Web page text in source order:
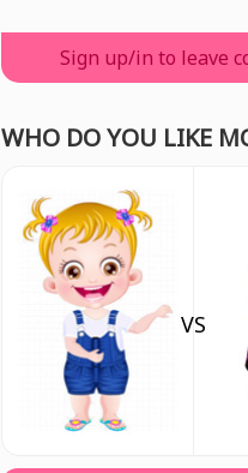
Sign up/in to leave
WHO DO YOU LIKE
VS